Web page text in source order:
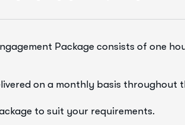
Package consists of one
on a monthly basis throughout
to suit your requirements.